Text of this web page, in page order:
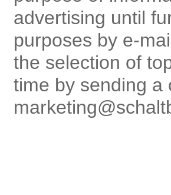
advertising until
purposes by e-
the selection of
time by sending a